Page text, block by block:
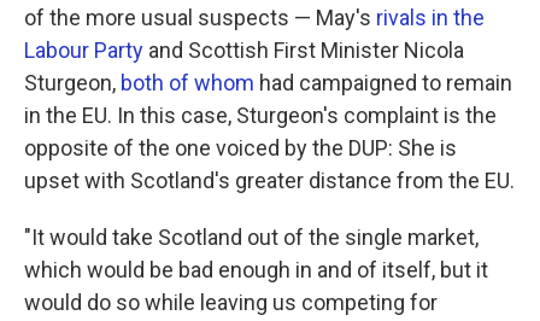
of the more usual suspects — May's rivals in the
Labour Party and Scottish First Minister Nicola
Sturgeon, both of whom had campaigned to remain
in the EU. In this case, Sturgeon's complaint is the
opposite of the one voiced by the DUP: She is
upset with Scotland's greater distance from the EU.
"It would take Scotland out of the single market,
which would be bad enough in and of itself, but it
would do so while leaving us competing for